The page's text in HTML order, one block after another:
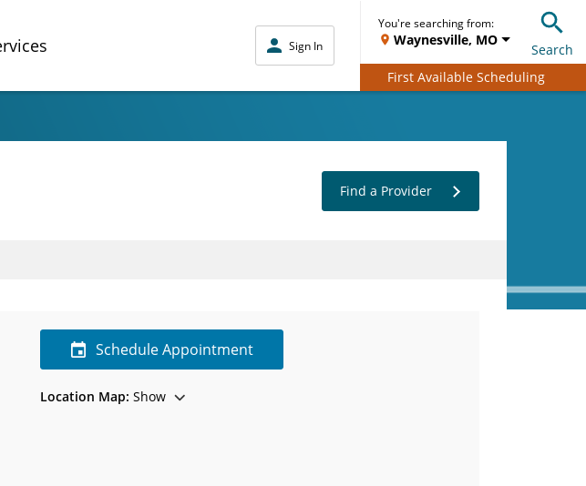
Sign In
You're searching from:
Waynesville, MO
Search
First Available Scheduling
Find a Provider
Schedule Appointment
Location Map: Show